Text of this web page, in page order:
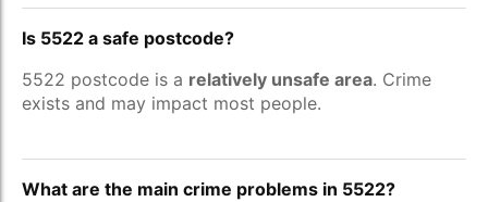
Is 5522 a safe postcode?
5522 postcode is a relatively unsafe area. Crime
exists and may impact most people.
What are the main crime problems in 5522?